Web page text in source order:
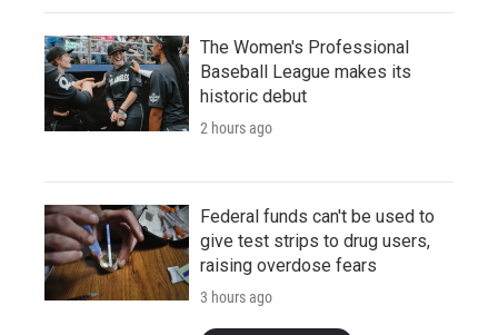
The Women's Professional
Baseball League makes its
historic debut
2 hours ago
Federal funds can't be used to
give test strips to drug users,
raising overdose fears
3 hours ago